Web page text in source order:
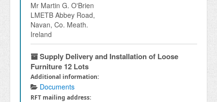
Mr Martin G. O'Brien
LMETB Abbey Road,
Navan, Co. Meath.
Ireland
Supply Delivery and Installation of Loose
Furniture 12 Lots
Additional information:
Documents
RFT mailing address: